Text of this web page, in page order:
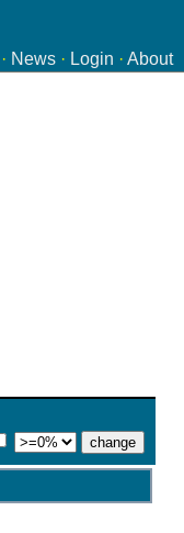
News · Login · About